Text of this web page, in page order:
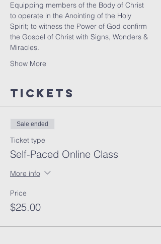
Equipping members of the Body of Christ
to operate in the Anointing of the Holy
Spirit; to witness the Power of God confirm
the Gospel of Christ with Signs, Wonders &
Miracles.
Show More
Tickets
Sale ended
Ticket type
Self-Paced Online Class
More info
Price
$25.00